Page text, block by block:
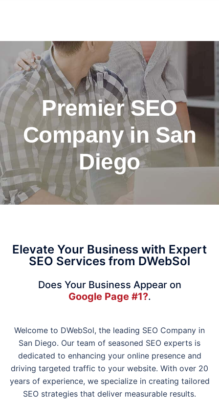
Premier SEO
Company in San
Diego
Elevate Your Business with Expert
SEO Services from DWebSol
Does Your Business Appear on
Google Page #1?.
Welcome to DWebSol, the leading SEO Company in
San Diego. Our team of seasoned SEO experts is
dedicated to enhancing your online presence and
driving targeted traffic to your website. With over 20
years of experience, we specialize in creating tailored
SEO strategies that deliver measurable results.